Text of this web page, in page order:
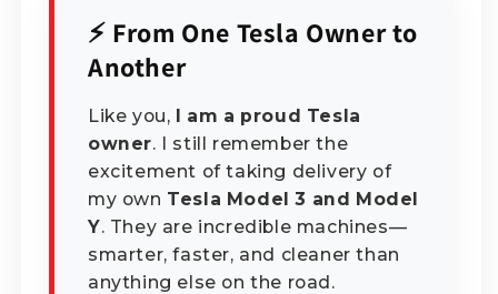
⚡ From One Tesla Owner to
Another
Like you, I am a proud Tesla
owner. I still remember the
excitement of taking delivery of
my own Tesla Model 3 and Model
Y. They are incredible machines—
smarter, faster, and cleaner than
anything else on the road.